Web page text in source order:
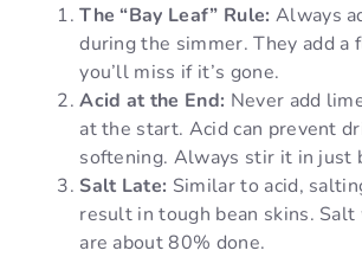
The “Bay Leaf” Rule: Always
during the simmer. They add a
you’ll miss if it’s gone.
Acid at the End: Never add
at the start. Acid can prevent
softening. Always stir it in just
Salt Late: Similar to acid,
result in tough bean skins. Salt
are about 80% done.